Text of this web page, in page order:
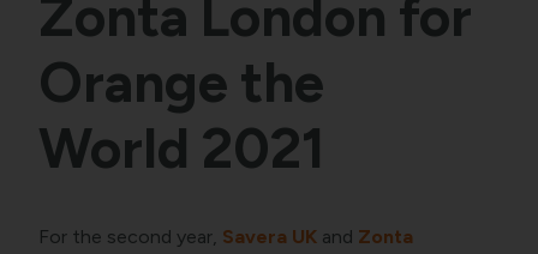
Zonta London for
Orange the
World 2021
For the second year, Savera UK and Zonta